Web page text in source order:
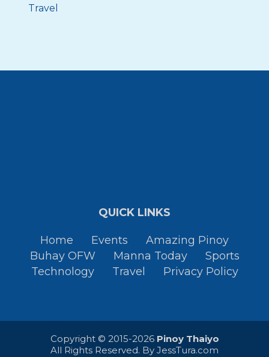
Travel
QUICK LINKS
Home Events
Amazing Pinoy
Buhay OFW
Manna Today
Sports
Technology
Travel Privacy Policy
Copyright © 2015-2026 Pinoy Thaiyo
All Rights Reserved. By JessTura.com